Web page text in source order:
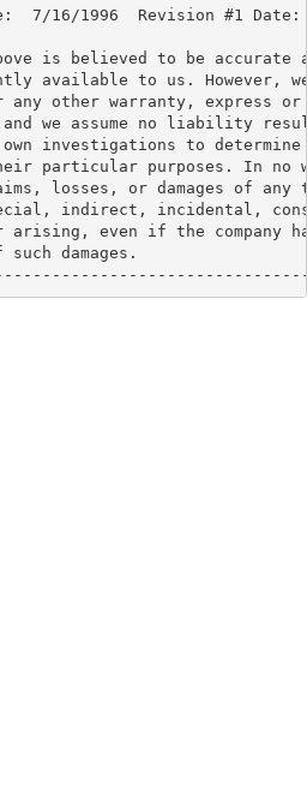
7/16/1996  Revision #1 Date:
is believed to be accurate
available to us. However,
any other warranty, express
we assume no liability
investigations to
particular purposes. In no
losses, or damages of any
indirect, incidental,
arising, even if the company
such damages.